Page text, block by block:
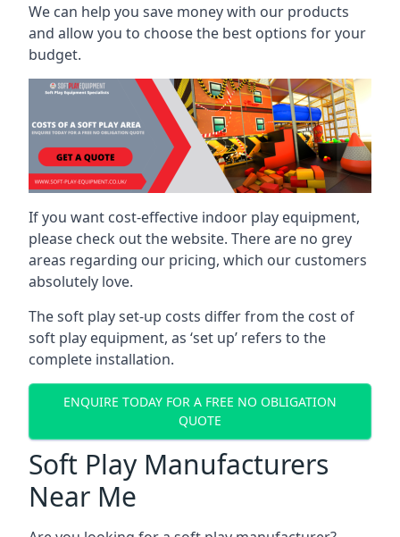
We can help you save money with our products
and allow you to choose the best options for your
budget.
If you want cost-effective indoor play equipment,
please check out the website. There are no grey
areas regarding our pricing, which our customers
absolutely love.
The soft play set-up costs differ from the cost of
soft play equipment, as ‘set up’ refers to the
complete installation.
ENQUIRE TODAY FOR A FREE NO OBLIGATION
QUOTE
Soft Play Manufacturers
Near Me